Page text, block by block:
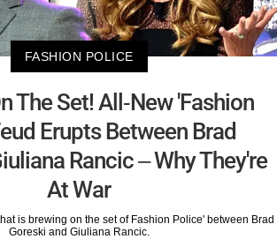
FASHION POLICE
The Set! All-New 'Fashion
Erupts Between Brad
Rancic – Why They're
At War
is brewing on the set of Fashion Police' between Brad
Goreski and Giuliana Rancic.